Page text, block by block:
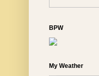
BPW
My Weather